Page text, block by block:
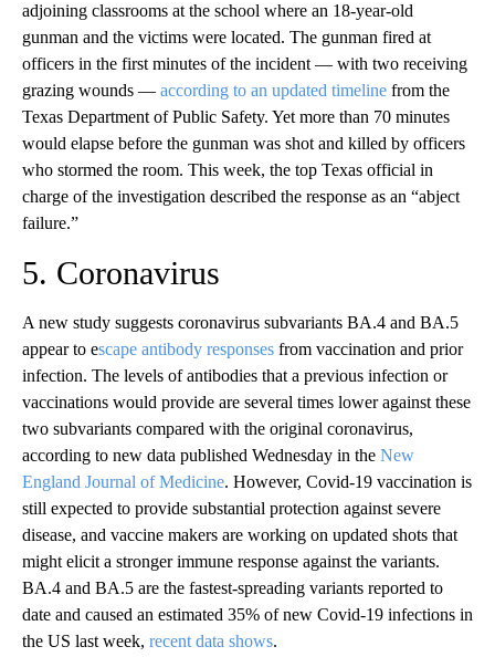
adjoining classrooms at the school where an 18-year-old
gunman and the victims were located. The gunman fired at
officers in the first minutes of the incident — with two receiving
grazing wounds — according to an updated timeline from the
Texas Department of Public Safety. Yet more than 70 minutes
would elapse before the gunman was shot and killed by officers
who stormed the room. This week, the top Texas official in
charge of the investigation described the response as an “abject
failure.”
5. Coronavirus
A new study suggests coronavirus subvariants BA.4 and BA.5
appear to escape antibody responses from vaccination and prior
infection. The levels of antibodies that a previous infection or
vaccinations would provide are several times lower against these
two subvariants compared with the original coronavirus,
according to new data published Wednesday in the New
England Journal of Medicine. However, Covid-19 vaccination is
still expected to provide substantial protection against severe
disease, and vaccine makers are working on updated shots that
might elicit a stronger immune response against the variants.
BA.4 and BA.5 are the fastest-spreading variants reported to
date and caused an estimated 35% of new Covid-19 infections in
the US last week, recent data shows.